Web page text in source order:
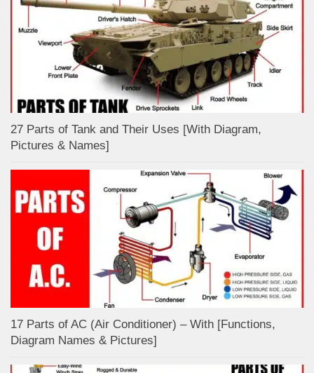
27 Parts of Tank and Their Uses [With Diagram,
Pictures & Names]
17 Parts of AC (Air Conditioner) – With [Functions,
Diagram Names & Pictures]